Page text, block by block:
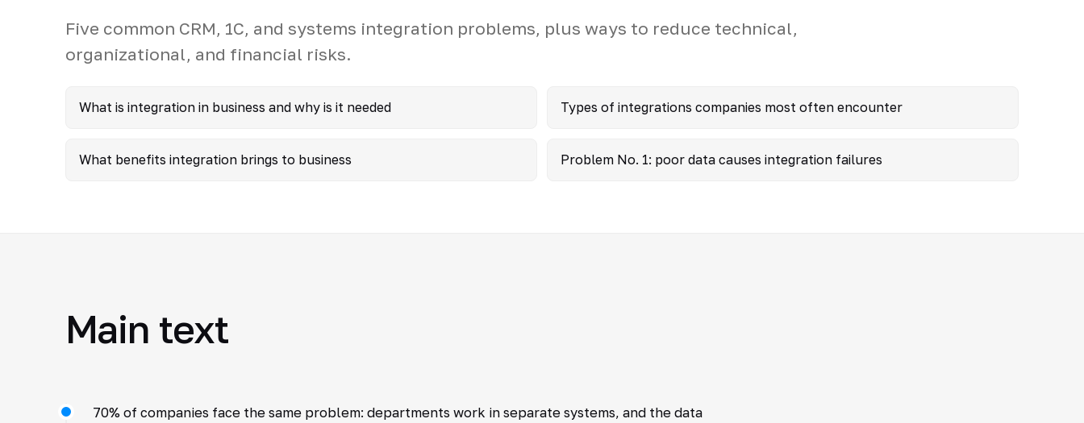
Five common CRM, 1C, and systems integration problems, plus ways to reduce technical,
organizational, and financial risks.
What is integration in business and why is it needed Types of integrations companies most often encounter
What benefits integration brings to business Problem No. 1: poor data causes integration failures
Main text
70% of companies face the same problem: departments work in separate systems, and the data